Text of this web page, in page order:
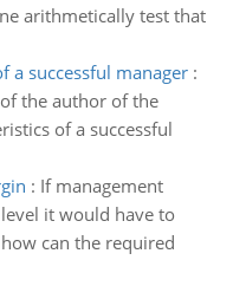
arithmetically test that
a successful manager:
the author of the
of a successful
: If management
it would have to
can the required